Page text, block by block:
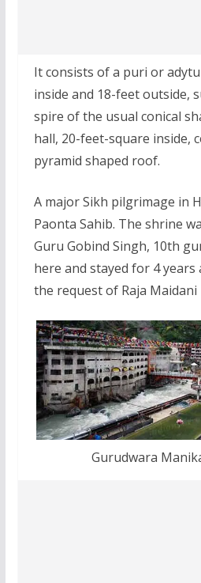
It consists of a puri or
inside and 18-feet outside,
spire of the usual conical
hall, 20-feet-square inside,
pyramid shaped roof.
A major Sikh pilgrimage in
Paonta Sahib. The shrine
Guru Gobind Singh, 10th
here and stayed for 4
the request of Raja Maidani
Gurudwara